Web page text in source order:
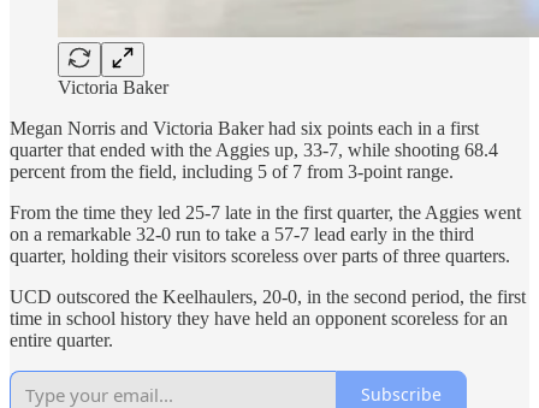
Victoria Baker
Megan Norris and Victoria Baker had six points each in a first
quarter that ended with the Aggies up, 33-7, while shooting 68.4
percent from the field, including 5 of 7 from 3-point range.
From the time they led 25-7 late in the first quarter, the Aggies went
on a remarkable 32-0 run to take a 57-7 lead early in the third
quarter, holding their visitors scoreless over parts of three quarters.
UCD outscored the Keelhaulers, 20-0, in the second period, the first
time in school history they have held an opponent scoreless for an
entire quarter.
Subscribe